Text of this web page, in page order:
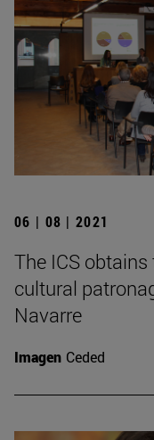
06 | 08 | 2021
The ICS
cultural
Navarre
Imagen Ceded